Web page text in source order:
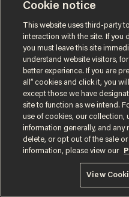
and racks up
views in just a
Terms of UsePrivacy Policy
Do Not Sell or Share My Personal
© 2026 Blaze Media LLC. All rights
Cookie notice
This website uses third-party
interaction with the site. If you
you must leave this site
understand website visitors,
better experience. If you are
all” cookies and click it, you
except those we have
site to function as we intend.
use of cookies, our collection,
information generally, and any
delete, or opt out of the sale or
information, please view our
View